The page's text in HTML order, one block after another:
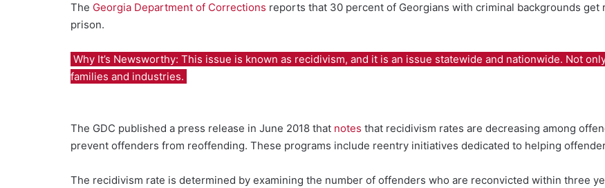
The Georgia Department of Corrections reports that 30 percent of Georgians with criminal backgrounds
prison.
Why It’s Newsworthy: This issue is known as recidivism, and it is an issue statewide and nationwide. Not
families and industries.
The GDC published a press release in June 2018 that notes that recidivism rates are decreasing among
prevent offenders from reoffending. These programs include reentry initiatives dedicated to helping
The recidivism rate is determined by examining the number of offenders who are reconvicted within three